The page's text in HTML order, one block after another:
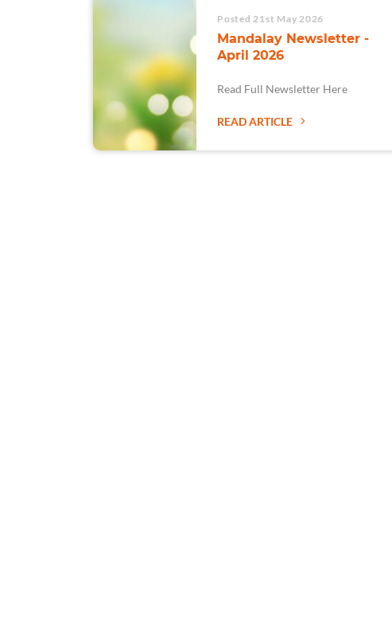
Posted 21st May 2026
Mandalay Newsletter -
April 2026
Read Full Newsletter Here
READ ARTICLE